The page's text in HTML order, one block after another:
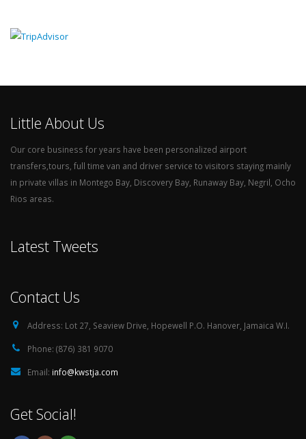
Little About Us
Our core business for years have been personalized airport
transfers,tours, full time van and driver service to visitors staying mainly
in private villas in Montego Bay, Discovery Bay, Runaway Bay, Negril, Ocho
Rios areas.
Latest Tweets
Contact Us
Address: Lot 27, Seaview Drive, Hopewell P.O. Hanover, Jamaica W.I.
Phone: (876) 381 9070
Email: info@kwstja.com
Get Social!